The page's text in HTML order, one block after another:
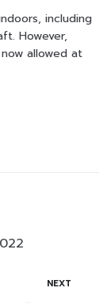
including
However,
allowed at
NEXT